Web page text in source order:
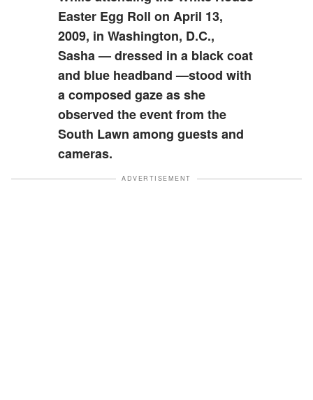
Easter Egg Roll on April 13,
2009, in Washington, D.C.,
Sasha — dressed in a black coat
and blue headband —stood with
a composed gaze as she
observed the event from the
South Lawn among guests and
cameras.
ADVERTISEMENT